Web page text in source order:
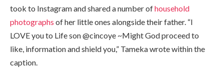
took to Instagram and shared a number ofhousehold
photographs of her little ones alongside their father. “I
LOVE you to Life son @cincoye ~Might God proceed to
like, information and shield you,” Tameka wrote within the
caption.